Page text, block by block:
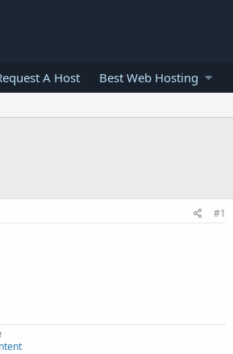
A Host Best Web Hosting
#1